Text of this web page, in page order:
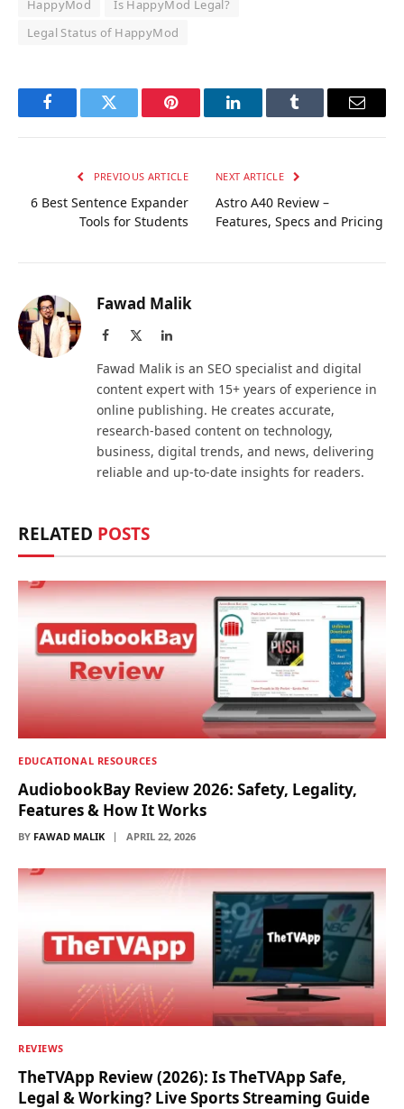
HappyMod
Is HappyMod Legal?
Legal Status of HappyMod
FacebookTwitter Pinterest LinkedInTumblr Email
PREVIOUS ARTICLE
6 Best Sentence Expander
Tools for Students
NEXT ARTICLE
Astro A40 Review –
Features, Specs and Pricing
Fawad Malik
Facebook LinkedIn
Fawad Malik is an SEO specialist and digital
content expert with 15+ years of experience in
online publishing. He creates accurate,
research-based content on technology,
business, digital trends, and news, delivering
reliable and up-to-date insights for readers.
RELATED POSTS
EDUCATIONAL RESOURCES
AudiobookBay Review 2026: Safety, Legality,
Features & How It Works
BY FAWAD MALIK APRIL 22, 2026
REVIEWS
TheTVApp Review (2026): Is TheTVApp Safe,
Legal & Working? Live Sports Streaming Guide